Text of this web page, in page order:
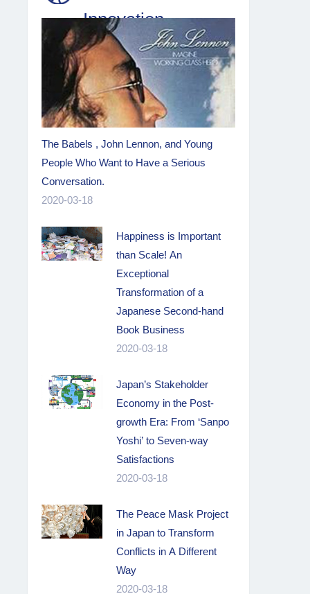
Innovation
The Babels , John Lennon, and Young
People Who Want to Have a Serious
Conversation.
2020-03-18
Happiness is Important
than Scale! An
Exceptional
Transformation of a
Japanese Second-hand
Book Business
2020-03-18
Japan’s Stakeholder
Economy in the Post-
growth Era: From ‘Sanpo
Yoshi’ to Seven-way
Satisfactions
2020-03-18
The Peace Mask Project
in Japan to Transform
Conflicts in A Different
Way
2020-03-18